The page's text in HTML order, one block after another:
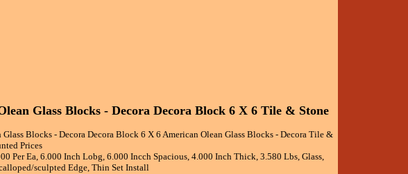
Glass Blocks - Decora Decora Block 6 X 6 Tile & Stone
Glass Blocks - Decora Decora Block 6 X 6 American Olean Glass Blocks - Decora Tile &
Prices
Per Ea, 6.000 Inch Lobg, 6.000 Incch Spacious, 4.000 Inch Thick, 3.580 Lbs, Glass,
sculpted Edge, Thin Set Install